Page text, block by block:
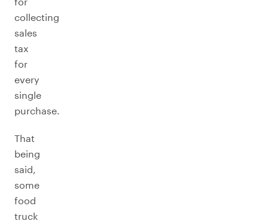
collecting
sales
tax
for
every
single
purchase.
That
being
said,
some
food
truck